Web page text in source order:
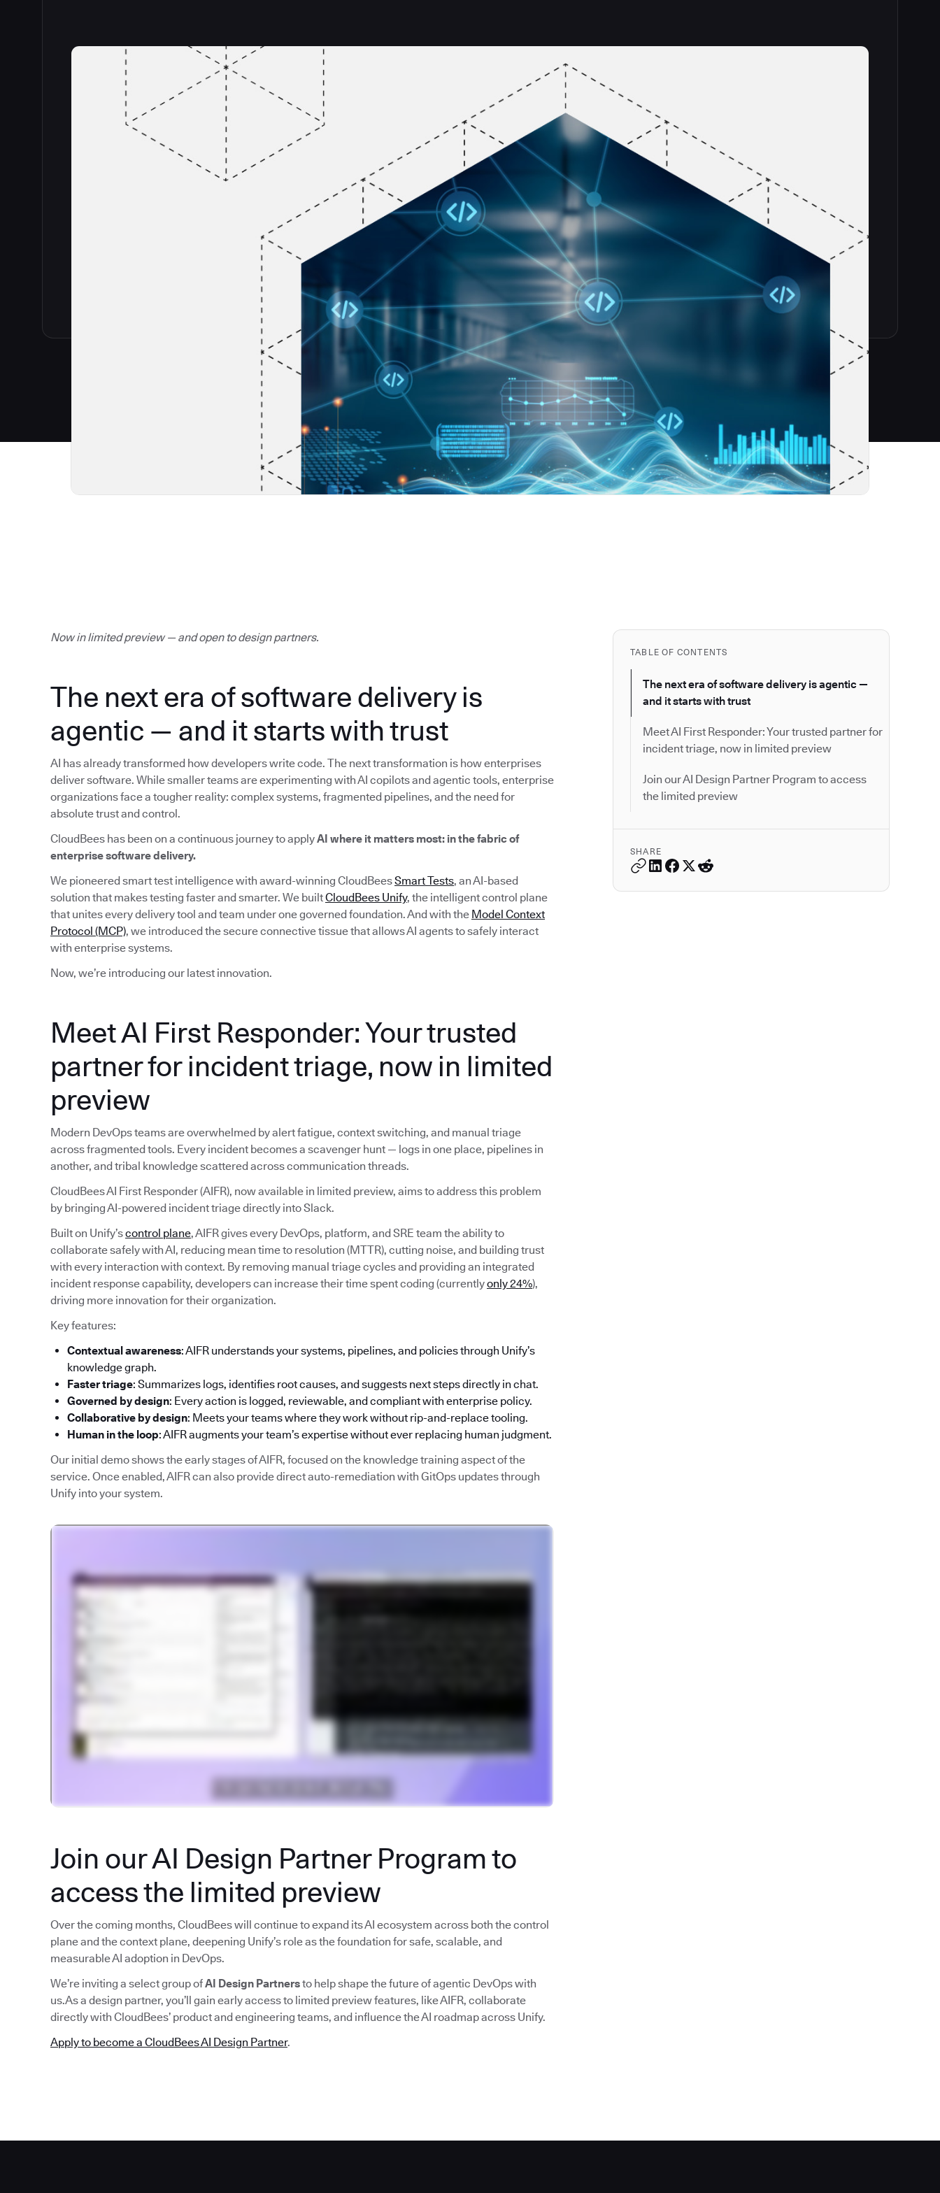
TABLE OF CONTENTS
The next era of software delivery is agentic —
and it starts with trust
Meet AI First Responder: Your trusted partner for
incident triage, now in limited preview
Join our AI Design Partner Program to access
the limited preview
SHARE
Now in limited preview — and open to design partners.
The next era of software delivery is
agentic — and it starts with trust
AI has already transformed how developers write code. The next transformation is how enterprises
deliver software. While smaller teams are experimenting with AI copilots and agentic tools, enterprise
organizations face a tougher reality: complex systems, fragmented pipelines, and the need for
absolute trust and control.
CloudBees has been on a continuous journey to applyAI where it matters most: in the fabric of
enterprise software delivery.
We pioneered smart test intelligence with award-winning CloudBeesSmart Tests, an AI-based
solution that makes testing faster and smarter. We builtCloudBees Unify, the intelligent control plane
that unites every delivery tool and team under one governed foundation. And with the Model Context
Protocol (MCP), we introduced the secure connective tissue that allows AI agents to safely interact
with enterprise systems.
Now, we’re introducing our latest innovation.
Meet AI First Responder: Your trusted
partner for incident triage, now in limited
preview
Modern DevOps teams are overwhelmed by alert fatigue, context switching, and manual triage
across fragmented tools. Every incident becomes a scavenger hunt — logs in one place, pipelines in
another, and tribal knowledge scattered across communication threads.
CloudBees AI First Responder (AIFR), now available in limited preview, aims to address this problem
by bringing AI-powered incident triage directly into Slack.
Built on Unify’scontrol plane, AIFR gives every DevOps, platform, and SRE team the ability to
collaborate safely with AI, reducing mean time to resolution (MTTR), cutting noise, and building trust
with every interaction with context. By removing manual triage cycles and providing an integrated
incident response capability, developers can increase their time spent coding (currentlyonly 24%),
driving more innovation for their organization.
Key features:
Contextual awareness: AIFR understands your systems, pipelines, and policies through Unify’s
knowledge graph.
Faster triage: Summarizes logs, identifies root causes, and suggests next steps directly in chat.
Governed by design: Every action is logged, reviewable, and compliant with enterprise policy.
Collaborative by design: Meets your teams where they work without rip-and-replace tooling.
Human in the loop: AIFR augments your team’s expertise without ever replacing human judgment.
Our initial demo shows the early stages of AIFR, focused on the knowledge training aspect of the
service. Once enabled, AIFR can also provide direct auto-remediation with GitOps updates through
Unify into your system.
Join our AI Design Partner Program to
access the limited preview
Over the coming months, CloudBees will continue to expand its AI ecosystem across both the control
plane and the context plane, deepening Unify’s role as the foundation for safe, scalable, and
measurable AI adoption in DevOps.
We’re inviting a select group ofAI Design Partnersto help shape the future of agentic DevOps with
us.As a design partner, you’ll gain early access to limited preview features, like AIFR, collaborate
directly with CloudBees’ product and engineering teams, and influence the AI roadmap across Unify.
Apply to become a CloudBees AI Design Partner.